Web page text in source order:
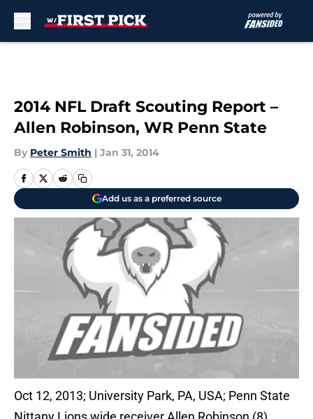
2014 NFL Draft Scouting Report –
Allen Robinson, WR Penn State
By Peter Smith | Jan 31, 2014
Add us as a preferred source
Oct 12, 2013; University Park, PA, USA; Penn State